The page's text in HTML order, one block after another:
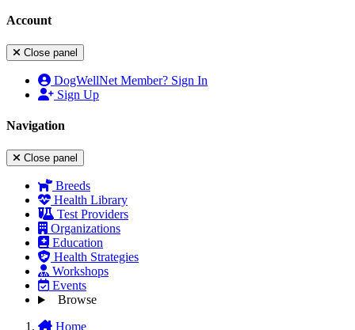
Account
Close panel
DogWellNet Member? Sign In
Sign Up
Navigation
Close panel
Breeds
Health Library
Test Providers
Organizations
Education
Health Strategies
Workshops
Events
Browse
Home